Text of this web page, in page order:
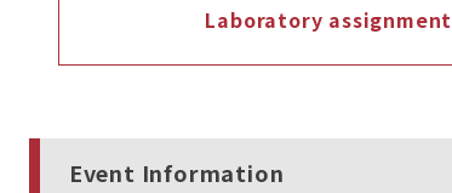
Laboratory assignment
Event Information